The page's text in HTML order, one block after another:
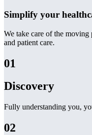
Simplify your
We take care of the
and patient care.
01
Discovery
Fully understanding you,
02